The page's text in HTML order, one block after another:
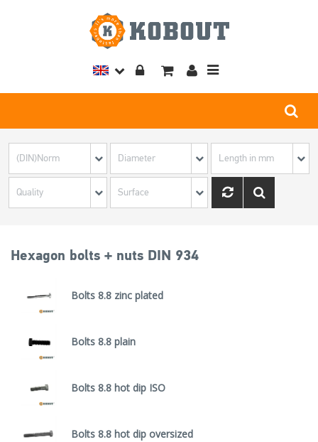
Toggle
Hexagon bolts + nuts DIN 934
Bolts 8.8 zinc plated
Bolts 8.8 plain
Bolts 8.8 hot dip ISO
Bolts 8.8 hot dip oversized